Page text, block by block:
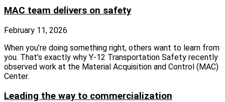
MAC team delivers on safety
February 11, 2026
When you’re doing something right, others want to learn from
you. That’s exactly why Y-12 Transportation Safety recently
observed work at the Material Acquisition and Control (MAC)
Center.
Leading the way to commercialization